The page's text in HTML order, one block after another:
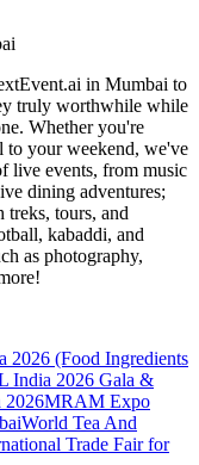
in Mumbai to
truly worthwhile while
Whether you're
to your weekend, we've
live events, from music
dining adventures;
tours, and
kabaddi, and
as photography,
2026 (Food Ingredients
India 2026 Gala &
2026MRAM Expo
World Tea And
Trade Fair for